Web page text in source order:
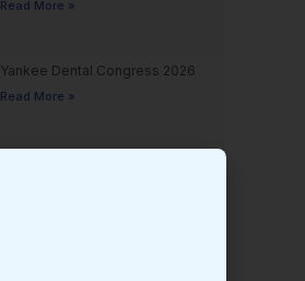
Read More »
Yankee Dental Congress 2026
Read More »